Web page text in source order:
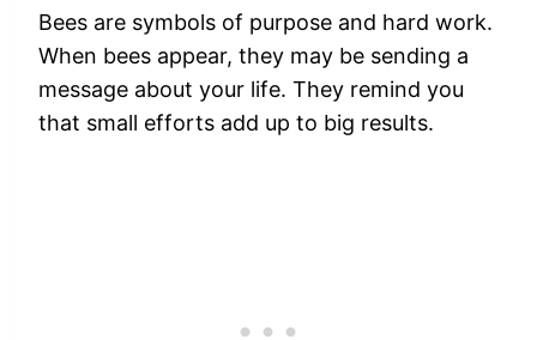
Bees are symbols of purpose and hard work.
When bees appear, they may be sending a
message about your life. They remind you
that small efforts add up to big results.